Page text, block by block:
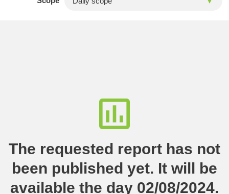
The requested report has not
been published yet. It will be
available the day 02/08/2024.